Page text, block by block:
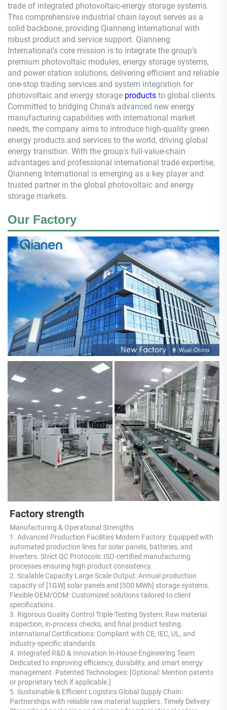
trade of integrated photovoltaic-energy storage systems.
This comprehensive industrial chain layout serves as a
solid backbone, providing Qianneng International with
robust product and service support. Qianneng
International's core mission is to integrate the group's
premium photovoltaic modules, energy storage systems,
and power station solutions, delivering efficient and reliable
one-stop trading services and system integration for
photovoltaic and energy storage products to global clients.
Committed to bridging China's advanced new energy
manufacturing capabilities with international market
needs, the company aims to introduce high-quality green
energy products and services to the world, driving global
energy transition. With the group's full-value-chain
advantages and professional international trade expertise,
Qianneng International is emerging as a key player and
trusted partner in the global photovoltaic and energy
storage markets.
Our Factory
Factory strength
Manufacturing & Operational Strengths
1. Advanced Production Facilities Modern Factory: Equipped with
automated production lines for solar panels, batteries, and
inverters. Strict QC Protocols: ISO-certified manufacturing
processes ensuring high product consistency.
2. Scalable Capacity Large-Scale Output: Annual production
capacity of [1GW] solar panels and [500 MWh] storage systems.
Flexible OEM/ODM: Customized solutions tailored to client
specifications.
3. Rigorous Quality Control Triple-Testing System: Raw material
inspection, in-process checks, and final product testing.
International Certifications: Compliant with CE, IEC, UL, and
industry-specific standards.
4. Integrated R&D & Innovation In-House Engineering Team:
Dedicated to improving efficiency, durability, and smart energy
management. Patented Technologies: [Optional: Mention patents
or proprietary tech if applicable.]
5. Sustainable & Efficient Logistics Global Supply Chain:
Partnerships with reliable raw material suppliers. Timely Delivery: